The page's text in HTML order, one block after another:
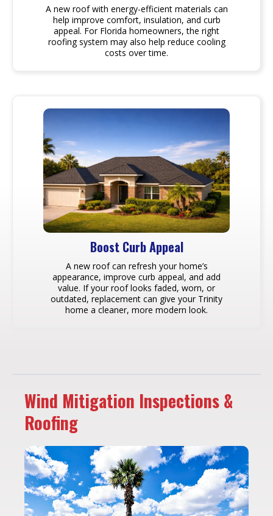
A new roof with energy-efficient materials can
help improve comfort, insulation, and curb
appeal. For Florida homeowners, the right
roofing system may also help reduce cooling
costs over time.
Boost Curb Appeal
A new roof can refresh your home’s
appearance, improve curb appeal, and add
value. If your roof looks faded, worn, or
outdated, replacement can give your Trinity
home a cleaner, more modern look.
Wind Mitigation Inspections &
Roofing